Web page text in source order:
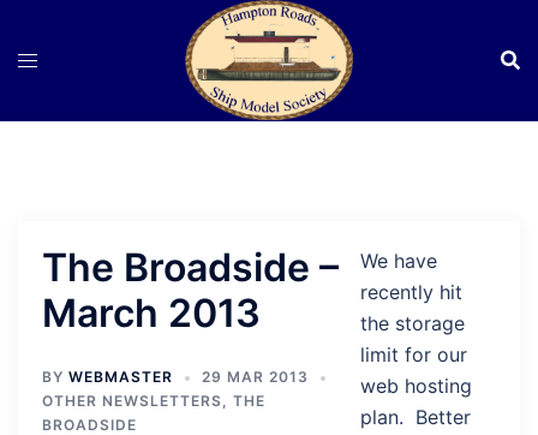
The Broadside –
March 2013
BY WEBMASTER
29 MAR 2013
OTHER NEWSLETTERS, THE
BROADSIDE
We have
recently hit
the storage
limit for our
web hosting
plan. Better